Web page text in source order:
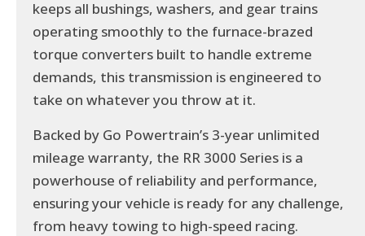
keeps all bushings, washers, and gear trains
operating smoothly to the furnace-brazed
torque converters built to handle extreme
demands, this transmission is engineered to
take on whatever you throw at it.
Backed by Go Powertrain’s 3-year unlimited
mileage warranty, the RR 3000 Series is a
powerhouse of reliability and performance,
ensuring your vehicle is ready for any challenge,
from heavy towing to high-speed racing.